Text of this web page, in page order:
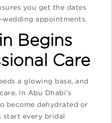
you get the dates
appointments.
Begins
Care
a glowing base, and
In Abu Dhabi’s
become dehydrated or
start every bridal